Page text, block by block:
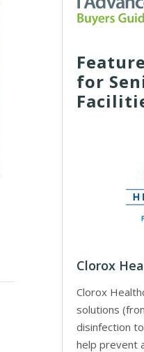
for
Clorox
Clorox
solutions
disinfection
help prevent